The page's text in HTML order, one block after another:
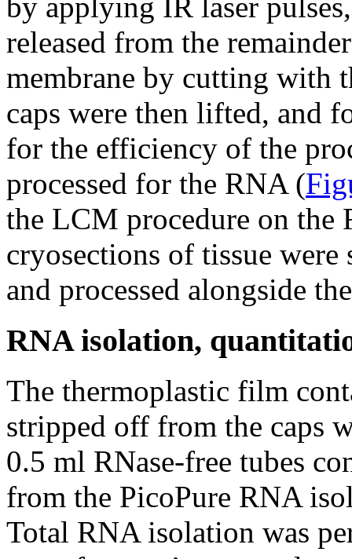
released from the
membrane by cutting with
caps were then lifted, and
for the efficiency of the
processed for the RNA (
the LCM procedure on the
cryosections of tissue
and processed alongside
RNA isolation,
The thermoplastic film
stripped off from the caps
0.5 ml RNase-free tubes
from the PicoPure RNA
Total RNA isolation was